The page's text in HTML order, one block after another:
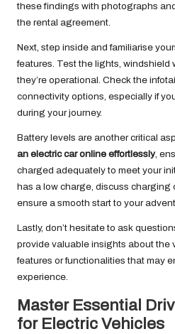
these findings with photographs
the rental agreement.
Next, step inside and familiarise
features. Test the lights, windshield
they’re operational. Check the
connectivity options, especially if
during your journey.
Battery levels are another critical
an electric car online effortlessly,
charged adequately to meet your
has a low charge, discuss charging
ensure a smooth start to your
Lastly, don’t hesitate to ask
provide valuable insights about the
features or functionalities that may
experience.
Master Essential
for Electric Vehicles